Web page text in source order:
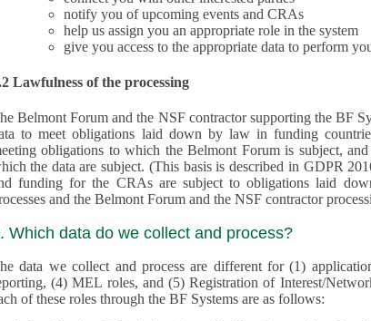
notify you of upcoming events and CRAs
help us assign you an appropriate role in the system
give you access to the appropriate data to perform
Lawfulness of the processing
Belmont Forum and the NSF contractor supporting the BF
to meet obligations laid down by law in funding
obligations to which the Belmont Forum is subject,
is described in GDPR 2016/679 §40.) The organizations providing resources
by law for the application, review, and award
processes and the Belmont Forum and the NSF contractor
Which data do we collect and process?
data we collect and process are different for (1)
(4) MEL roles, and (5) Registration of Interest/
each of these roles through the BF Systems are as follows: